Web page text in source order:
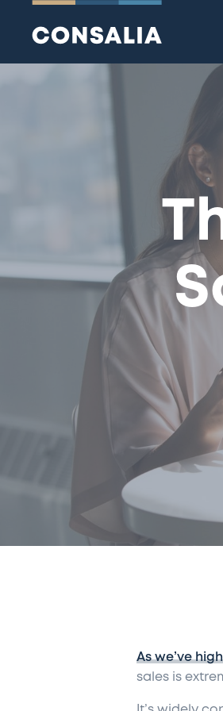
As we’ve
sales is